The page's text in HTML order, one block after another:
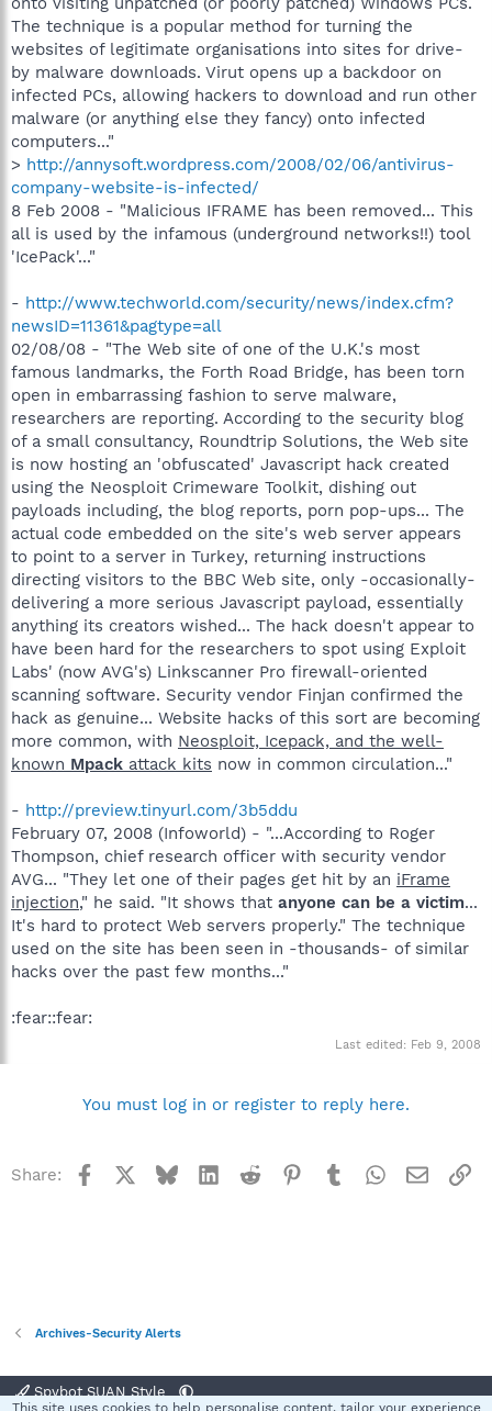
The technique is a popular method for turning the
websites of legitimate organisations into sites for drive-
by malware downloads. Virut opens up a backdoor on
infected PCs, allowing hackers to download and run other
malware (or anything else they fancy) onto infected
computers..."
> http://annysoft.wordpress.com/2008/02/06/antivirus-
company-website-is-infected/
8 Feb 2008 - "Malicious IFRAME has been removed... This
all is used by the infamous (underground networks!!) tool
'IcePack'..."
- http://www.techworld.com/security/news/index.cfm?
newsID=11361&pagtype=all
02/08/08 - "The Web site of one of the U.K.'s most
famous landmarks, the Forth Road Bridge, has been torn
open in embarrassing fashion to serve malware,
researchers are reporting. According to the security blog
of a small consultancy, Roundtrip Solutions, the Web site
is now hosting an 'obfuscated' Javascript hack created
using the Neosploit Crimeware Toolkit, dishing out
payloads including, the blog reports, porn pop-ups... The
actual code embedded on the site's web server appears
to point to a server in Turkey, returning instructions
directing visitors to the BBC Web site, only -occasionally-
delivering a more serious Javascript payload, essentially
anything its creators wished... The hack doesn't appear to
have been hard for the researchers to spot using Exploit
Labs' (now AVG's) Linkscanner Pro firewall-oriented
scanning software. Security vendor Finjan confirmed the
hack as genuine... Website hacks of this sort are becoming
more common, with Neosploit, Icepack, and the well-
known Mpack attack kits now in common circulation..."
- http://preview.tinyurl.com/3b5ddu
February 07, 2008 (Infoworld) - "...According to Roger
Thompson, chief research officer with security vendor
AVG... "They let one of their pages get hit by an iFrame
injection," he said. "It shows that anyone can be a victim...
It's hard to protect Web servers properly." The technique
used on the site has been seen in -thousands- of similar
hacks over the past few months..."
:fear::fear:
Last edited: Feb 9, 2008
You must log in or register to reply here.
Share: Facebook BlueskyLinkedInReddit Pinterest
TumblrWhatsApp
Email
Archives-Security Alerts
Spybot SUAN Style
This site uses cookies to help personalise content, tailor your experience